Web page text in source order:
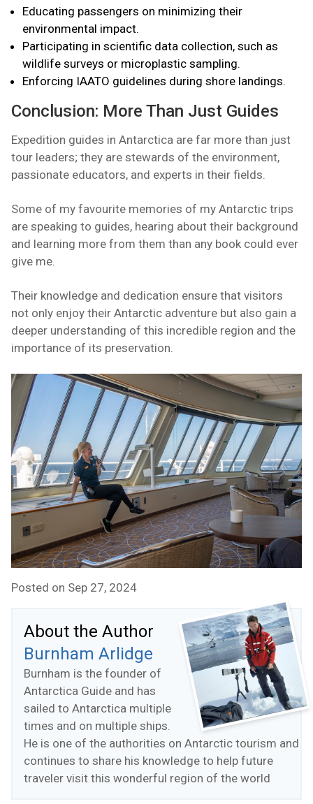
Educating passengers on minimizing their
environmental impact.
Participating in scientific data collection, such as
wildlife surveys or microplastic sampling.
Enforcing IAATO guidelines during shore landings.
Conclusion: More Than Just Guides
Expedition guides in Antarctica are far more than just
tour leaders; they are stewards of the environment,
passionate educators, and experts in their fields.
Some of my favourite memories of my Antarctic trips
are speaking to guides, hearing about their background
and learning more from them than any book could ever
give me.
Their knowledge and dedication ensure that visitors
not only enjoy their Antarctic adventure but also gain a
deeper understanding of this incredible region and the
importance of its preservation.
Posted on Sep 27, 2024
About the Author
Burnham Arlidge
Burnham is the founder of
Antarctica Guide and has
sailed to Antarctica multiple
times and on multiple ships.
He is one of the authorities on Antarctic tourism and
continues to share his knowledge to help future
traveler visit this wonderful region of the world